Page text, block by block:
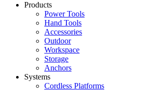
Products
Power Tools
Hand Tools
Accessories
Outdoor
Workspace
Storage
Anchors
Systems
Cordless Platforms